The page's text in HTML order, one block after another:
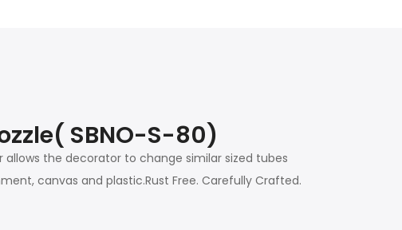
SBNO-S-80)
the decorator to change similar sized tubes
canvas and plastic.Rust Free. Carefully Crafted.